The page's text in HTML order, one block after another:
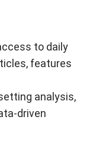
to daily
features
analysis,
driven